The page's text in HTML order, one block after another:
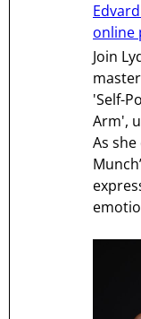
online
Join
'Self-
Arm',
As